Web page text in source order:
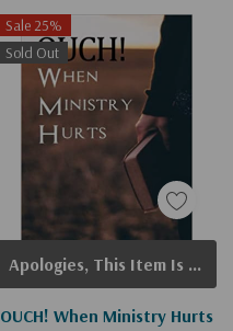
Sale 25%
Sold Out
OUCH! When Ministry Hurts
Apologies, This Item Is Currently Out Of Stock.